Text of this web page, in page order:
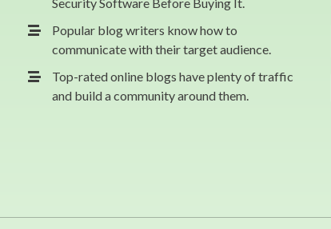
Popular blog writers know how to
communicate with their target audience.
Top-rated online blogs have plenty of traffic
and build a community around them.